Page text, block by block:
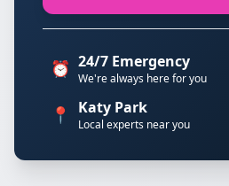
⏰ 24/7 Emergency
We're always here for you
📍 Katy Park
Local experts near you